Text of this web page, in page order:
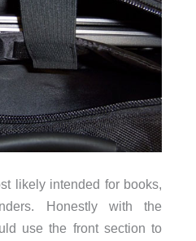
likely intended for books,
Honestly with the
use the front section to